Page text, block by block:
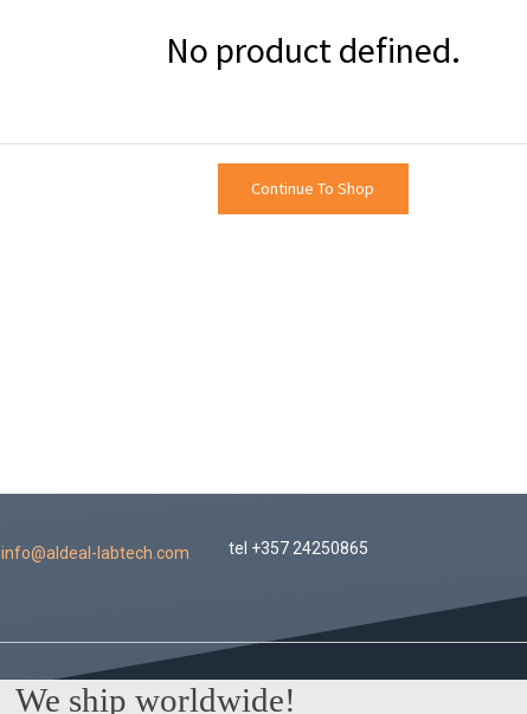
No product defined.
Continue To Shop
info@aldeal-labtech.com tel +357 24250865
We ship worldwide!